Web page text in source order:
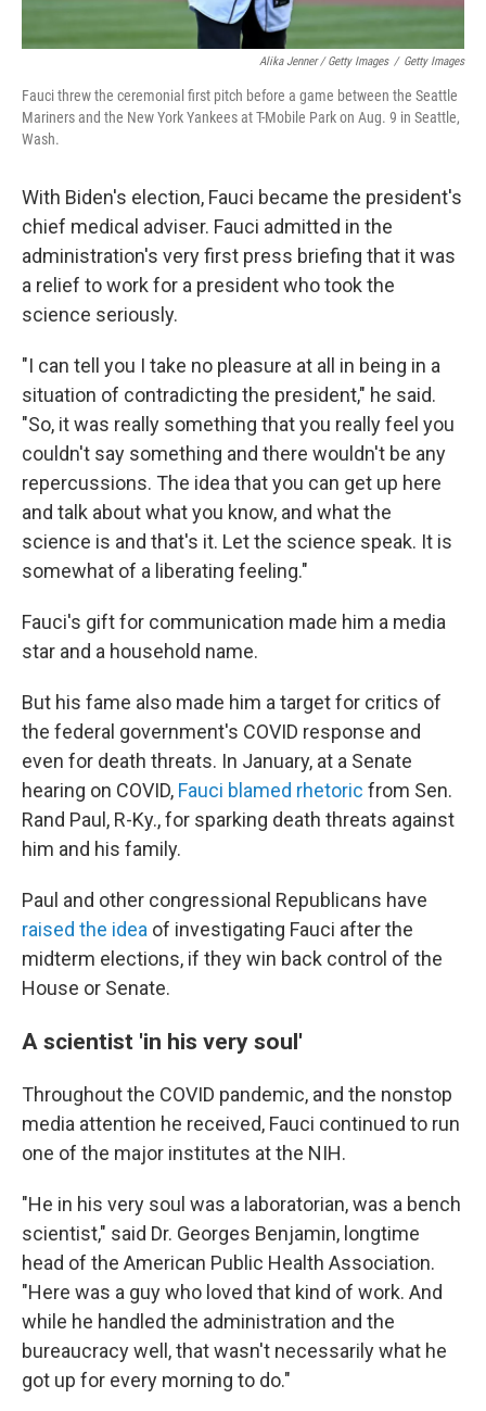
Alika Jenner / Getty Images / Getty Images
Fauci threw the ceremonial first pitch before a game between the Seattle
Mariners and the New York Yankees at T-Mobile Park on Aug. 9 in Seattle,
Wash.
With Biden's election, Fauci became the president's
chief medical adviser. Fauci admitted in the
administration's very first press briefing that it was
a relief to work for a president who took the
science seriously.
"I can tell you I take no pleasure at all in being in a
situation of contradicting the president," he said.
"So, it was really something that you really feel you
couldn't say something and there wouldn't be any
repercussions. The idea that you can get up here
and talk about what you know, and what the
science is and that's it. Let the science speak. It is
somewhat of a liberating feeling."
Fauci's gift for communication made him a media
star and a household name.
But his fame also made him a target for critics of
the federal government's COVID response and
even for death threats. In January, at a Senate
hearing on COVID, Fauci blamed rhetoric from Sen.
Rand Paul, R-Ky., for sparking death threats against
him and his family.
Paul and other congressional Republicans have
raised the idea of investigating Fauci after the
midterm elections, if they win back control of the
House or Senate.
A scientist 'in his very soul'
Throughout the COVID pandemic, and the nonstop
media attention he received, Fauci continued to run
one of the major institutes at the NIH.
"He in his very soul was a laboratorian, was a bench
scientist," said Dr. Georges Benjamin, longtime
head of the American Public Health Association.
"Here was a guy who loved that kind of work. And
while he handled the administration and the
bureaucracy well, that wasn't necessarily what he
got up for every morning to do."